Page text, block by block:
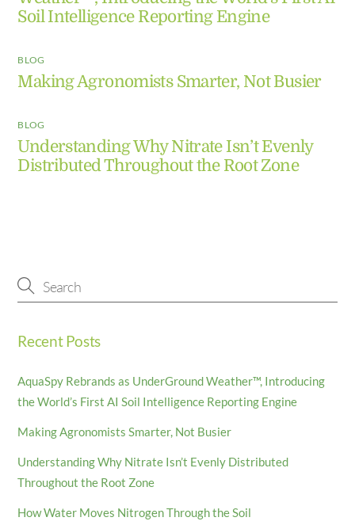
Soil Intelligence Reporting Engine
BLOG
Making Agronomists Smarter, Not Busier
BLOG
Understanding Why Nitrate Isn’t Evenly
Distributed Throughout the Root Zone
Recent Posts
AquaSpy Rebrands as UnderGround Weather™, Introducing
the World’s First AI Soil Intelligence Reporting Engine
Making Agronomists Smarter, Not Busier
Understanding Why Nitrate Isn’t Evenly Distributed
Throughout the Root Zone
How Water Moves Nitrogen Through the Soil